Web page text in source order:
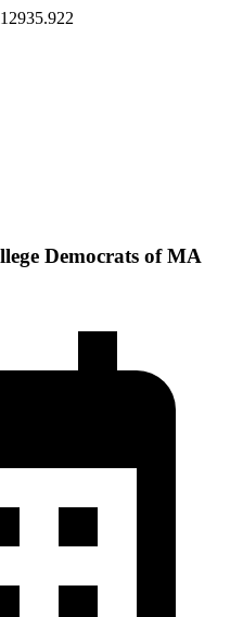
Democrats of MA